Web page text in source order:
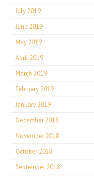
July 2019
June 2019
May 2019
April 2019
March 2019
February 2019
January 2019
December 2018
November 2018
October 2018
September 2018